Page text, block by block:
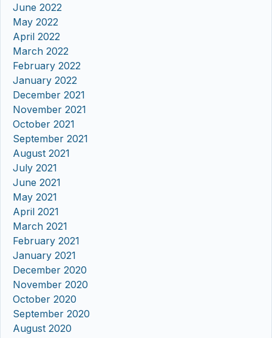
June 2022
May 2022
April 2022
March 2022
February 2022
January 2022
December 2021
November 2021
October 2021
September 2021
August 2021
July 2021
June 2021
May 2021
April 2021
March 2021
February 2021
January 2021
December 2020
November 2020
October 2020
September 2020
August 2020